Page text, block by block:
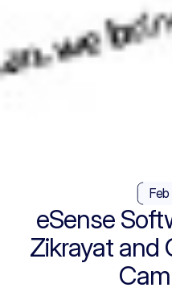
Feb
eSense
Zikrayat and